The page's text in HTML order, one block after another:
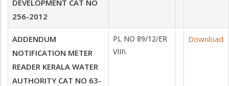
DEVELOPMENT CAT NO
256-2012
ADDENDUM
NOTIFICATION METER
READER KERALA WATER
AUTHORITY CAT NO 63-
PL NO 89/12/ER
VIII\
Download